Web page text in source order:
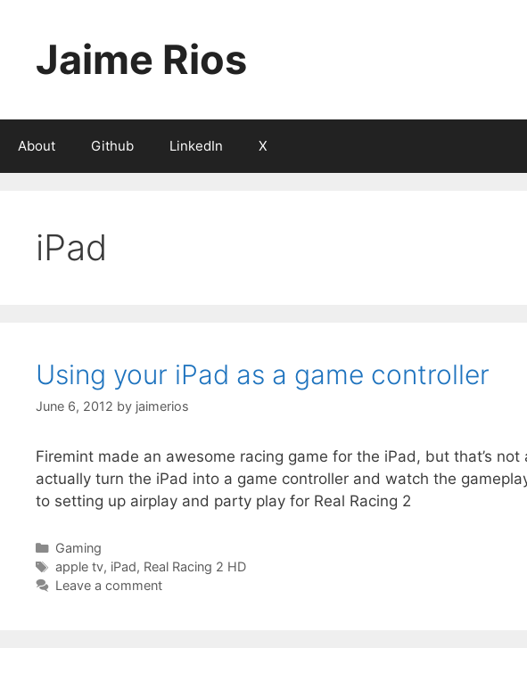
Jaime Rios
About Github LinkedIn X
iPad
Using your iPad as a game controller
June 6, 2012 by jaimerios
Firemint made an awesome racing game for the iPad, but that’s
actually turn the iPad into a game controller and watch the
to setting up airplay and party play for Real Racing 2
Categories
Gaming
Tags
apple tv, iPad, Real Racing 2 HD
Leave a comment